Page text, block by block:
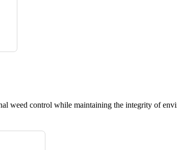
weed control while maintaining the integrity of